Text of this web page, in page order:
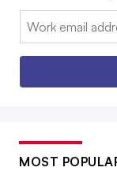
Email:
MOST